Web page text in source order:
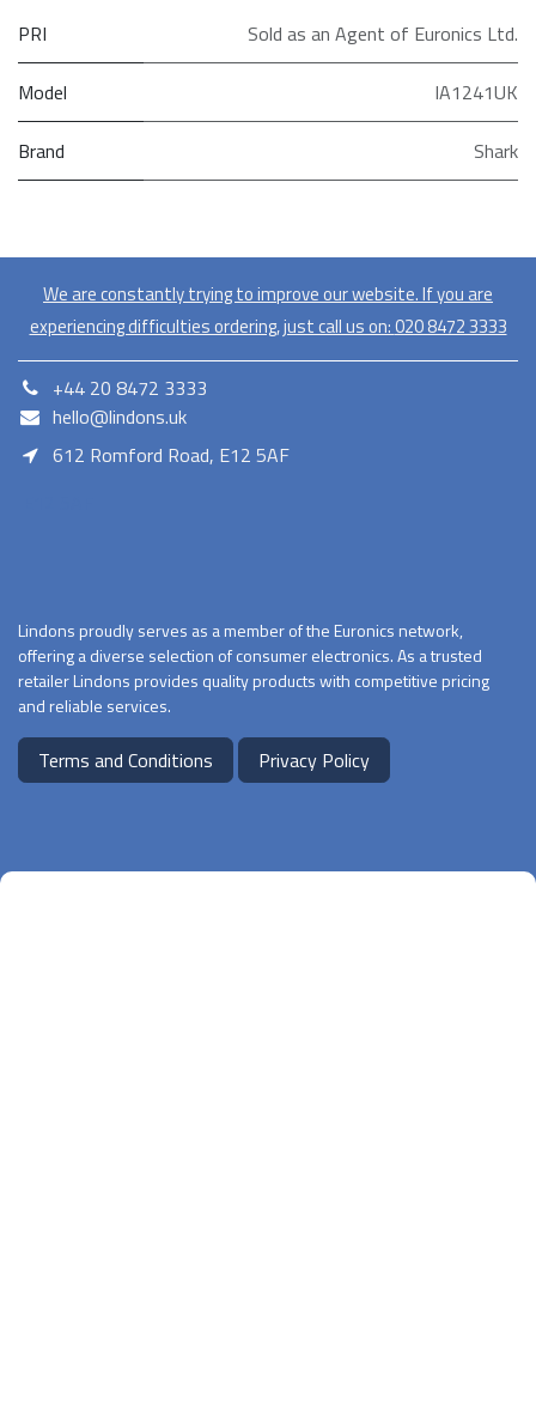
PRI Sold as an Agent of Euronics Ltd.
Model IA1241UK
Brand Shark
We are constantly trying to improve our website. If you are
experiencing difficulties ordering, just call us on:020​ 8472 3333
+44 20 8472 3333
hello@lindons.uk
612 Romford Road, E12 5AF
Lindons proudly serves as a member of the Euronics network,
offering a diverse selection of consumer electronics. As a trusted
retailer Lindons provides quality products with competitive pricing
and reliable services.
Terms and Conditions Privacy Policy